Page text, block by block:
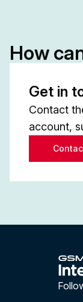
How
Get in
Contact
account,